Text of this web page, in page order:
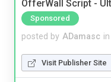
OfferWall Script -
Sponsored
posted by ADamasc in
Visit Publisher Site